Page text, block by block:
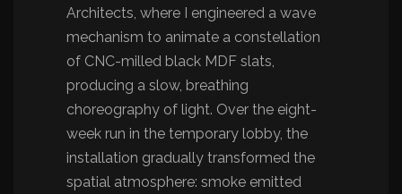
Architects, where I engineered a wave
mechanism to animate a constellation
of CNC-milled black MDF slats,
producing a slow, breathing
choreography of light. Over the eight-
week run in the temporary lobby, the
installation gradually transformed the
spatial atmosphere: smoke emitted